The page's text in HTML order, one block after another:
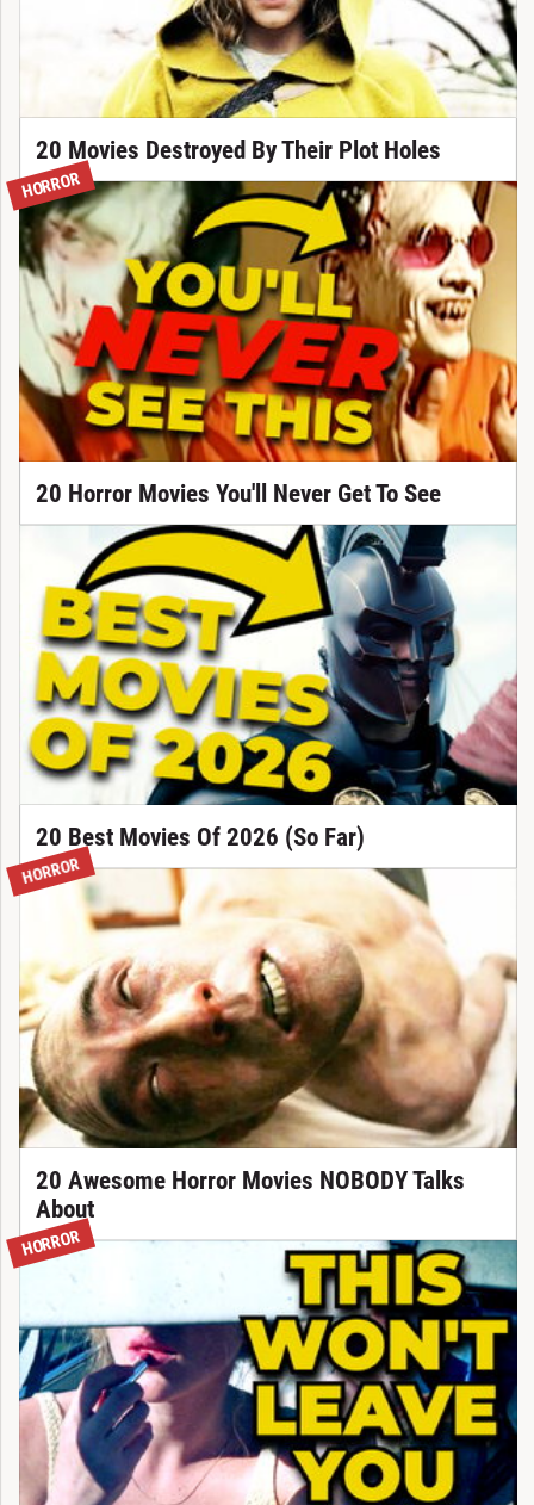
20 Movies Destroyed By Their Plot Holes
HORROR
20 Horror Movies You'll Never Get To See
20 Best Movies Of 2026 (So Far)
HORROR
20 Awesome Horror Movies NOBODY Talks
About
HORROR